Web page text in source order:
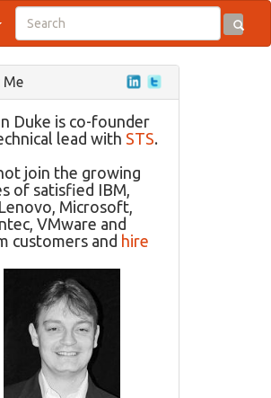
Duke is co-founder
lead with STS.
join the growing
of satisfied IBM,
Microsoft,
VMware and
customers and hire